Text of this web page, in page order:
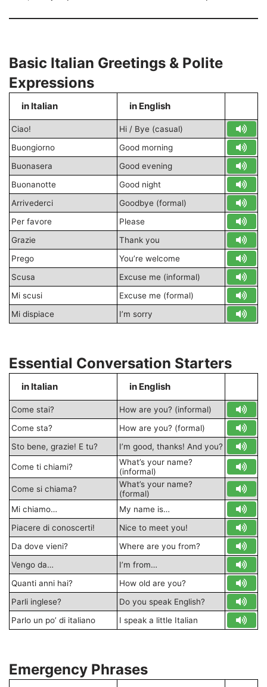
Basic Italian Greetings & Polite
Expressions
in Italian in English
Ciao!
Hi / Bye (casual)
Buongiorno
Good morning
Buonasera
Good evening
Buonanotte
Good night
Arrivederci
Goodbye (formal)
Per favore
Please
Grazie
Thank you
Prego
You’re welcome
Scusa
Excuse me (informal)
Mi scusi
Excuse me (formal)
Mi dispiace
I’m sorry
Essential Conversation Starters
in Italian in English
Come stai?
How are you? (informal)
Come sta?
How are you? (formal)
Sto bene, grazie! E tu?
I’m good, thanks! And you?
Come ti chiami?
What’s your name?
(informal)
Come si chiama?
What’s your name?
(formal)
Mi chiamo…
My name is…
Piacere di conoscerti!
Nice to meet you!
Da dove vieni?
Where are you from?
Vengo da…
I’m from…
Quanti anni hai?
How old are you?
Parli inglese?
Do you speak English?
Parlo un po’ di italiano
I speak a little Italian
Emergency Phrases